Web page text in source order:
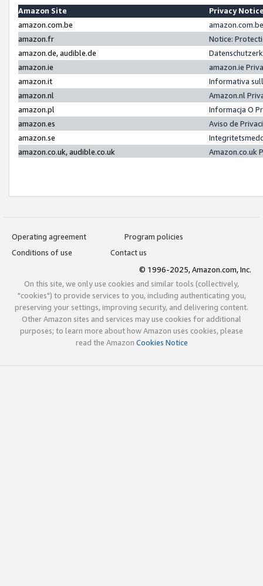
Amazon Site
Privacy
amazon.com.be
amazon.fr
Notice:
amazon.de, audible.de
amazon.ie
amazon.ie
amazon.it
Informativa
amazon.nl
Amazon.nl
amazon.pl
Informacja O
amazon.es
Aviso de
amazon.se
amazon.co.uk, audible.co.uk
Amazon.co.uk
Operating agreement
Program policies
Conditions of use
Contact us
© 1996-2025, Amazon.com, Inc.
On this site, we only use cookies and similar tools (collectively,
"cookies") to provide services to you, including authenticating you,
preserving your settings, improving security, and delivering content.
Other Amazon sites and services may use cookies for additional
purposes; to learn more about how Amazon uses cookies, please
read the Amazon Cookies Notice